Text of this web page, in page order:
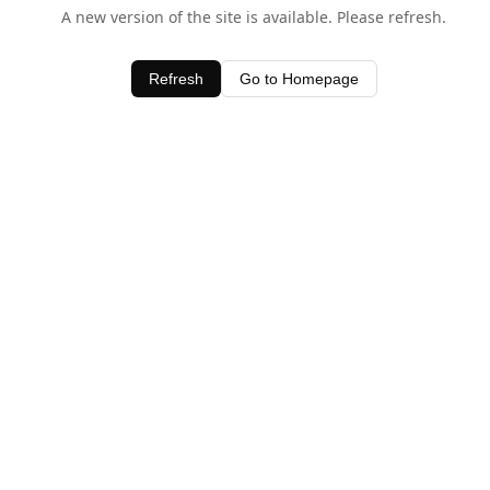
A new version of the site is available. Please refresh.
Refresh Go to Homepage